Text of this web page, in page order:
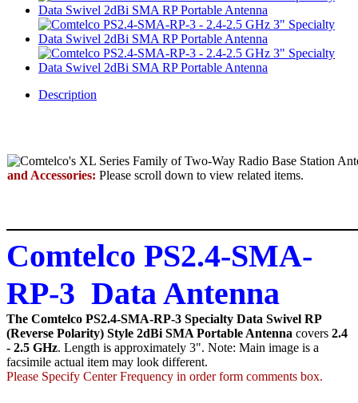
Description
and Accessories: Please scroll down to view related items.
Comtelco PS2.4-SMA-
RP-3 Data Antenna
The Comtelco PS2.4-SMA-RP-3 Specialty Data Swivel RP
(Reverse Polarity) Style 2dBi SMA Portable Antenna covers 2.4
- 2.5 GHz. Length is approximately 3". Note: Main image is a
facsimile actual item may look different.
Please Specify Center Frequency in order form comments box.